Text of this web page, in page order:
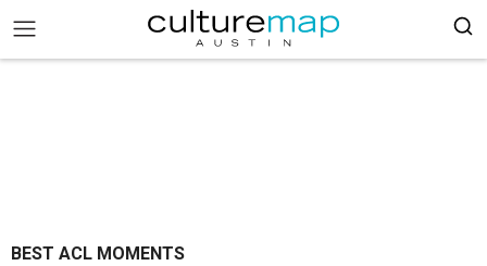
BEST ACL MOMENTS